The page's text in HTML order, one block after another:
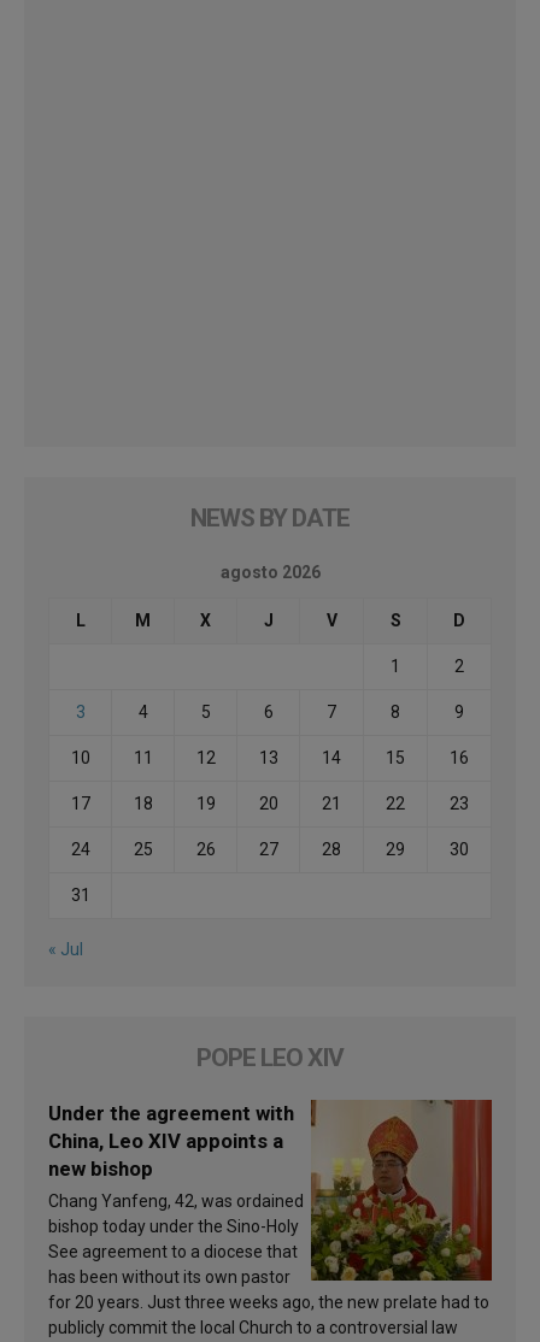
NEWS BY DATE
agosto 2026
L M X J V S D
1 2
3 4 5 6 7 8 9
10 11 12 13 14 15 16
17 18 19 20 21 22 23
24 25 26 27 28 29 30
31
« Jul
POPE LEO XIV
Under the agreement with
China, Leo XIV appoints a
new bishop
Chang Yanfeng, 42, was ordained
bishop today under the Sino-Holy
See agreement to a diocese that
has been without its own pastor
for 20 years. Just three weeks ago, the new prelate had to
publicly commit the local Church to a controversial law